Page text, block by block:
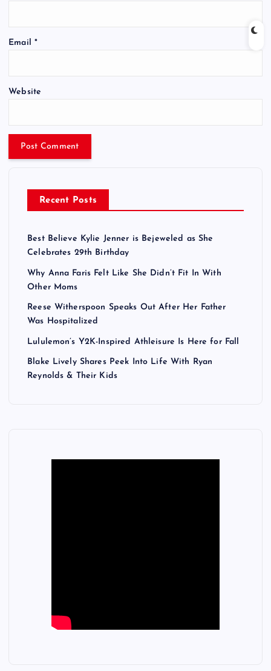
Email *
Website
Recent Posts
Best Believe Kylie Jenner is Bejeweled as She
Celebrates 29th Birthday
Why Anna Faris Felt Like She Didn’t Fit In With
Other Moms
Reese Witherspoon Speaks Out After Her Father
Was Hospitalized
Lululemon’s Y2K-Inspired Athleisure Is Here for Fall
Blake Lively Shares Peek Into Life With Ryan
Reynolds & Their Kids